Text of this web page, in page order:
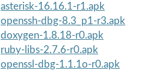
asterisk-16.16.1-r1.apk
openssh-dbg-8.3_p1-r3.apk
doxygen-1.8.18-r0.apk
ruby-libs-2.7.6-r0.apk
openssl-dbg-1.1.1o-r0.apk